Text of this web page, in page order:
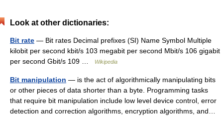
Look at other dictionaries:
Bit rate — Bit rates Decimal prefixes (SI) Name Symbol Multiple
kilobit per second kbit/s 103 megabit per second Mbit/s 106 gigabit
per second Gbit/s 109 …
Wikipedia
Bit manipulation — is the act of algorithmically manipulating bits
or other pieces of data shorter than a byte. Programming tasks
that require bit manipulation include low level device control, error
detection and correction algorithms, encryption algorithms, and…